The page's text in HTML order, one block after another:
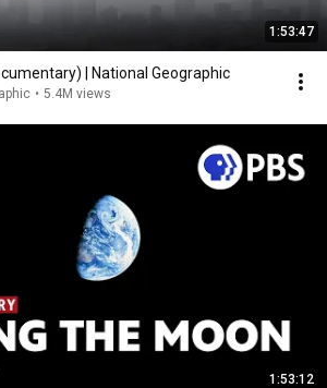
1:53:47
| National Geographic
• 5.4M views
1:53:12